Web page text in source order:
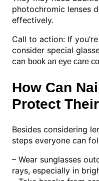
photochromic lenses
effectively.
Call to action: If
consider special
can book an eye care
How Can
Protect
Besides considering
steps everyone can
– Wear sunglasses
rays, especially in